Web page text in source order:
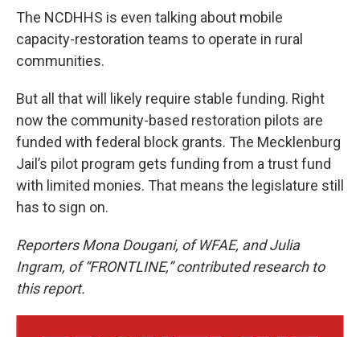
The NCDHHS is even talking about mobile
capacity-restoration teams to operate in rural
communities.
But all that will likely require stable funding. Right
now the community-based restoration pilots are
funded with federal block grants. The Mecklenburg
Jail’s pilot program gets funding from a trust fund
with limited monies. That means the legislature still
has to sign on.
Reporters Mona Dougani, of WFAE, and Julia
Ingram, of “FRONTLINE,” contributed research to
this report.